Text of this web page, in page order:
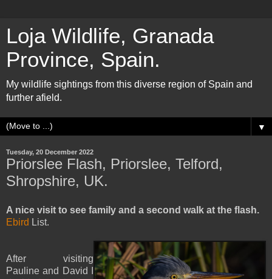
Loja Wildlife, Granada
Province, Spain.
My wildlife sightings from this diverse region of Spain and
further afield.
▼
Tuesday, 20 December 2022
Priorslee Flash, Priorslee, Telford,
Shropshire, UK.
A nice visit to see family and a second walk at the flash.
Ebird List.
After visiting
Pauline and David I